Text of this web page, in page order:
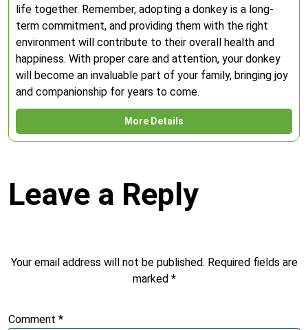
life together. Remember, adopting a donkey is a long-
term commitment, and providing them with the right
environment will contribute to their overall health and
happiness. With proper care and attention, your donkey
will become an invaluable part of your family, bringing joy
and companionship for years to come.
More Details
Leave a Reply
Your email address will not be published. Required fields are
marked *
Comment *